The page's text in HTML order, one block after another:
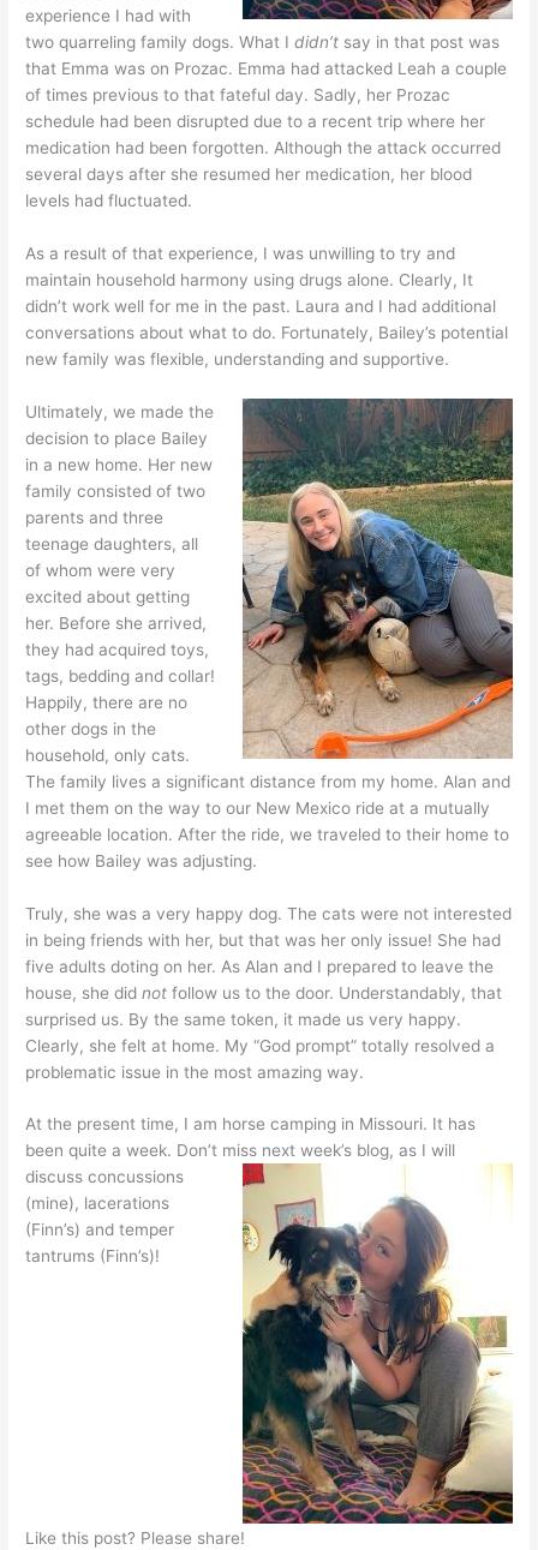
experience I had with
two quarreling family dogs. What Ididn’t say in that post was
that Emma was on Prozac. Emma had attacked Leah a couple
of times previous to that fateful day. Sadly, her Prozac
schedule had been disrupted due to a recent trip where her
medication had been forgotten. Although the attack occurred
several days after she resumed her medication, her blood
levels had fluctuated.
As a result of that experience, I was unwilling to try and
maintain household harmony using drugs alone. Clearly, It
didn’t work well for me in the past. Laura and I had additional
conversations about what to do. Fortunately, Bailey’s potential
new family was flexible, understanding and supportive.
Ultimately, we made the
decision to place Bailey
in a new home. Her new
family consisted of two
parents and three
teenage daughters, all
of whom were very
excited about getting
her. Before she arrived,
they had acquired toys,
tags, bedding and collar!
Happily, there are no
other dogs in the
household, only cats.
The family lives a significant distance from my home. Alan and
I met them on the way to our New Mexico ride at a mutually
agreeable location. After the ride, we traveled to their home to
see how Bailey was adjusting.
Truly, she was a very happy dog. The cats were not interested
in being friends with her, but that was her only issue! She had
five adults doting on her. As Alan and I prepared to leave the
house, she didnot follow us to the door. Understandably, that
surprised us. By the same token, it made us very happy.
Clearly, she felt at home. My “God prompt” totally resolved a
problematic issue in the most amazing way.
At the present time, I am horse camping in Missouri. It has
been quite a week. Don’t miss next week’s blog, as Iwill
discuss concussions
(mine), lacerations
(Finn’s) and temper
tantrums (Finn’s)!
Like this post? Please share!